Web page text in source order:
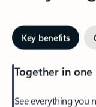
Key benefits
Together in one
See everything you